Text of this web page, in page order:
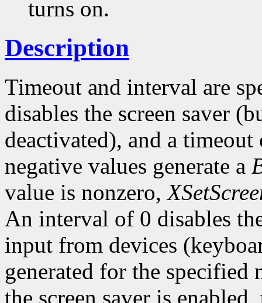
turns on.
Description
Timeout and interval are
disables the screen saver
deactivated), and a
negative values generate a
value is nonzero,
An interval of 0 disables
input from devices
generated for the specified
the screen saver is